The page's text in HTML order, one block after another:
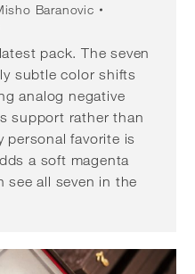
Baranovic
pack. The seven
subtle color shifts
analog negative
support rather than
personal favorite is
a soft magenta
see all seven in the